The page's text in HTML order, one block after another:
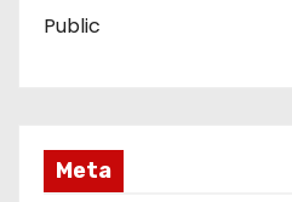
Public
Meta